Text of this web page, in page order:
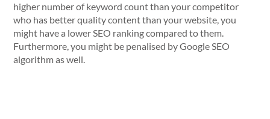
higher number of keyword count than your competitor
who has better quality content than your website, you
might have a lower SEO ranking compared to them.
Furthermore, you might be penalised by Google SEO
algorithm as well.